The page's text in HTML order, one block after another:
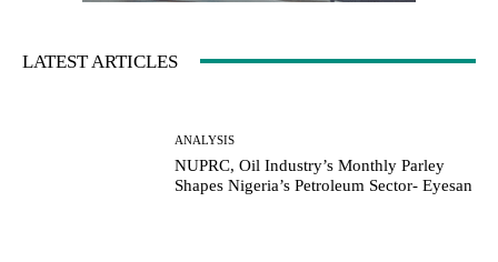
LATEST ARTICLES
ANALYSIS
NUPRC, Oil Industry’s Monthly Parley
Shapes Nigeria’s Petroleum Sector- Eyesan